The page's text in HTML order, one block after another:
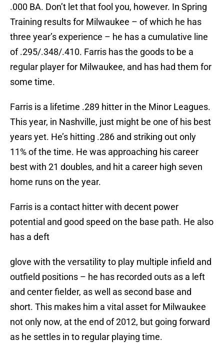
.000 BA. Don’t let that fool you, however. In Spring
Training results for Milwaukee – of which he has
three year’s experience – he has a cumulative line
of .295/.348/.410. Farris has the goods to be a
regular player for Milwaukee, and has had them for
some time.
Farris is a lifetime .289 hitter in the Minor Leagues.
This year, in Nashville, just might be one of his best
years yet. He’s hitting .286 and striking out only
11% of the time. He was approaching his career
best with 21 doubles, and hit a career high seven
home runs on the year.
Farris is a contact hitter with decent power
potential and good speed on the base path. He also
has a deft
glove with the versatility to play multiple infield and
outfield positions – he has recorded outs as a left
and center fielder, as well as second base and
short. This makes him a vital asset for Milwaukee
not only now, at the end of 2012, but going forward
as he settles in to regular playing time.